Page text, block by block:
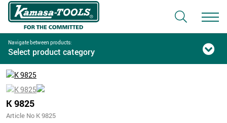
Navigate between products:
Select product category
K 9825
Article No K 9825